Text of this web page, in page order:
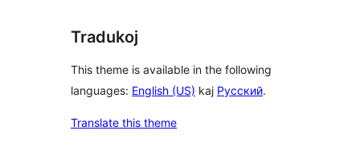
Tradukoj
This theme is available in the following
languages: English (US) kaj Русский.
Translate this theme